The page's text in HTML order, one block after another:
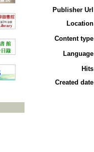
Publisher Url
Location
Content type
Language
Hits
Created date